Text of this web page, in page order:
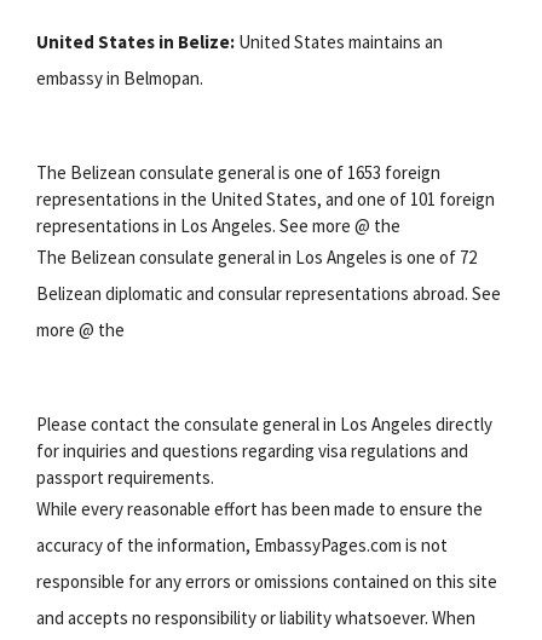
United States in Belize: United States maintains an
embassy in Belmopan.
The Belizean consulate general is one of 1653 foreign
representations in the United States, and one of 101 foreign
representations in Los Angeles. See more @ the
The Belizean consulate general in Los Angeles is one of 72
Belizean diplomatic and consular representations abroad. See
more @ the
Please contact the consulate general in Los Angeles directly
for inquiries and questions regarding visa regulations and
passport requirements.
While every reasonable effort has been made to ensure the
accuracy of the information, EmbassyPages.com is not
responsible for any errors or omissions contained on this site
and accepts no responsibility or liability whatsoever. When